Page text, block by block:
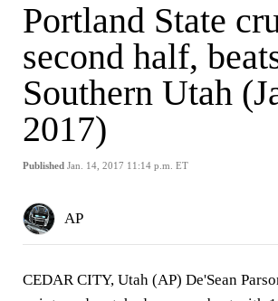
Portland State
second half,
Southern Utah
2017)
Published Jan. 14, 2017 11:14 p.m. ET
AP
CEDAR CITY, Utah (AP) De'Sean